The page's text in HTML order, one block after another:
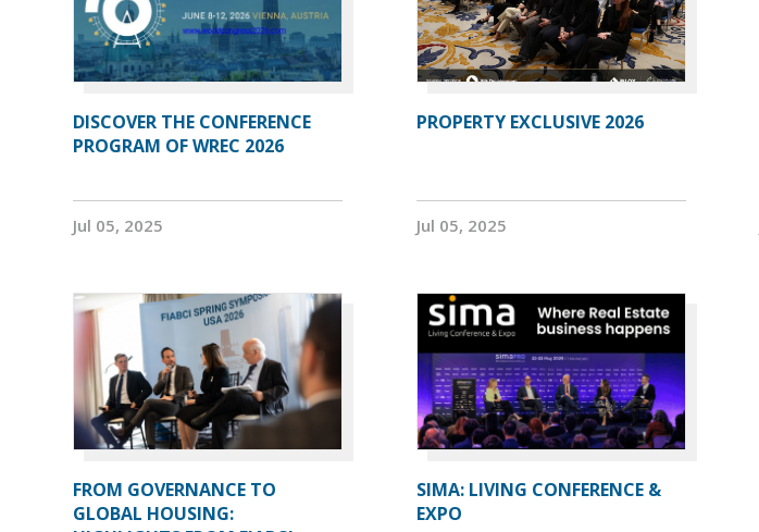
DISCOVER THE CONFERENCE
PROGRAM OF WREC 2026
Jul 05, 2025
PROPERTY EXCLUSIVE 2026
Jul 05, 2025
FROM GOVERNANCE TO
GLOBAL HOUSING:
SIMA: LIVING CONFERENCE &
EXPO